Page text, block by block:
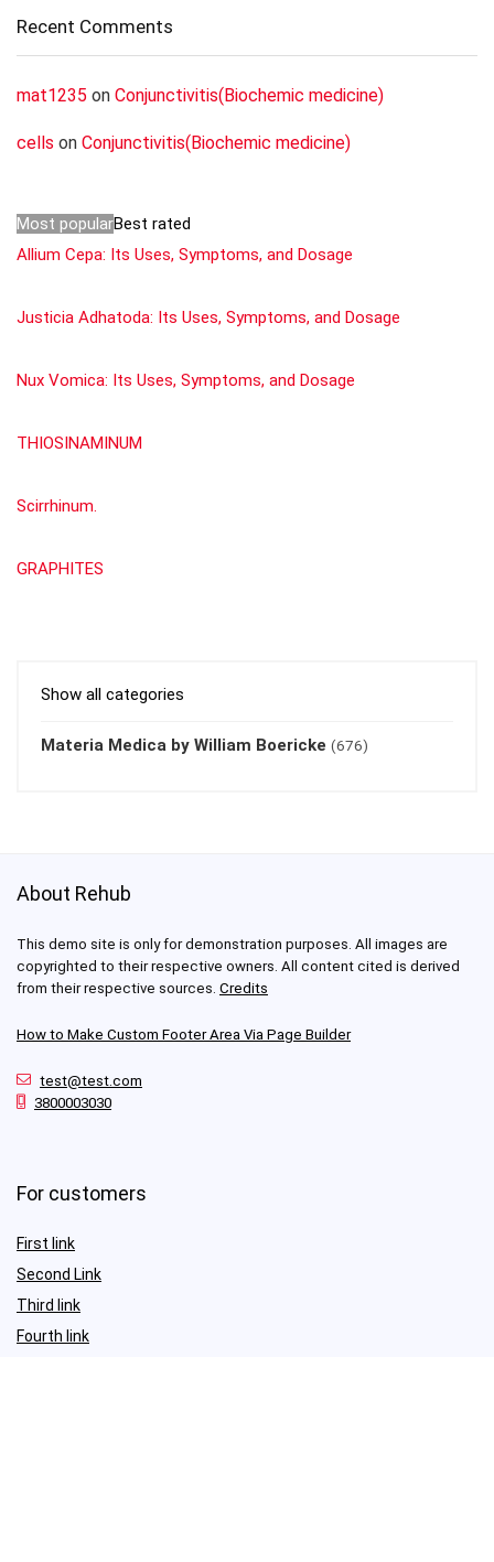
Recent Comments
mat1235 on Conjunctivitis(Biochemic medicine)
cells on Conjunctivitis(Biochemic medicine)
Most popularBest rated
Allium Cepa: Its Uses, Symptoms, and Dosage
Justicia Adhatoda: Its Uses, Symptoms, and Dosage
Nux Vomica: Its Uses, Symptoms, and Dosage
THIOSINAMINUM
Scirrhinum.
GRAPHITES
Show all categories
Materia Medica by William Boericke (676)
About Rehub
This demo site is only for demonstration purposes. All images are
copyrighted to their respective owners. All content cited is derived
from their respective sources. Credits
How to Make Custom Footer Area Via Page Builder
test@test.com
3800003030
For customers
First link
Second Link
Third link
Fourth link